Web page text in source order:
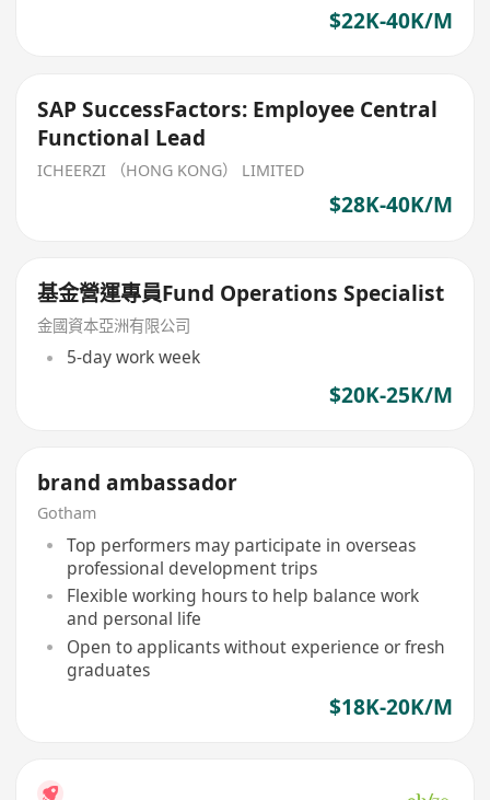
$22K-40K/M
SAP SuccessFactors: Employee Central
Functional Lead
ICHEERZI （HONG KONG） LIMITED
$28K-40K/M
基金營運專員Fund Operations Specialist
金國資本亞洲有限公司
5-day work week
$20K-25K/M
brand ambassador
Gotham
Top performers may participate in overseas
professional development trips
Flexible working hours to help balance work
and personal life
Open to applicants without experience or fresh
graduates
$18K-20K/M